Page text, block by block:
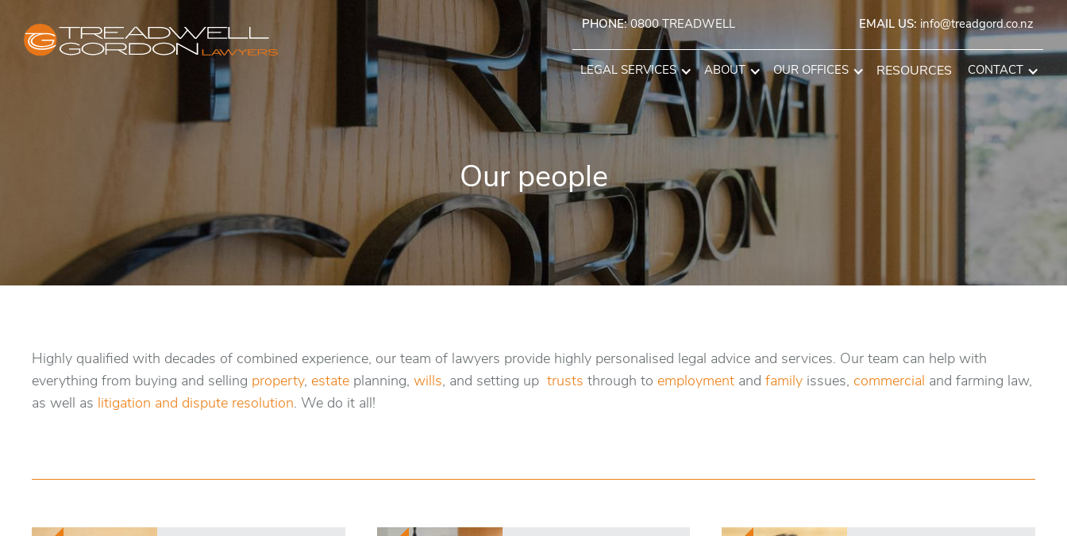
PHONE:0800 TREADWELL EMAIL US: info@treadgord.co.nz
LEGAL SERVICES ABOUT OUR OFFICES RESOURCES CONTACT
Our people
Highly qualified with decades of combined experience, our team of lawyers provide highly personalised legal advice and services. Our team can help with
everything from buying and selling property, estate planning, wills, and setting up trusts through to employment and family issues, commercial and farming law,
as well as litigation and dispute resolution. We do it all!